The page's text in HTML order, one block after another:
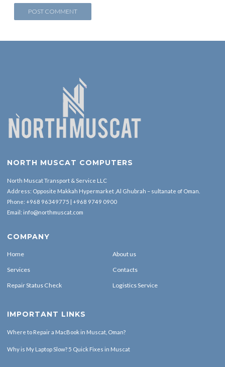
NORTH MUSCAT COMPUTERS
North Muscat Transport & Service LLC
Address: Opposite Makkah Hypermarket ,Al Ghubrah – sultanate of Oman.
Phone: +968 96349775 | +968 9749 0900
Email: info@northmuscat.com
COMPANY
Home About us
Services Contacts
Repair Status Check Logistics Service
IMPORTANT LINKS
Where to Repair a MacBook in Muscat, Oman?
Why is My Laptop Slow? 5 Quick Fixes in Muscat